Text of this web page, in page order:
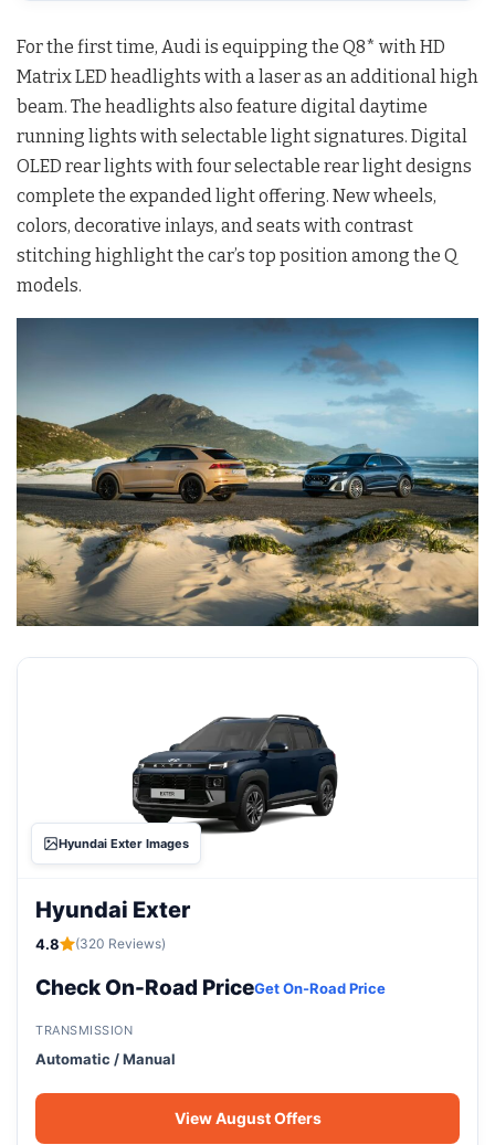
For the first time, Audi is equipping the Q8* with HD
Matrix LED headlights with a laser as an additional high
beam. The headlights also feature digital daytime
running lights with selectable light signatures. Digital
OLED rear lights with four selectable rear light designs
complete the expanded light offering. New wheels,
colors, decorative inlays, and seats with contrast
stitching highlight the car’s top position among the Q
models.
Hyundai Exter Images
Hyundai Exter
4.8 (320 Reviews)
Check On-Road PriceGet On-Road Price
TRANSMISSION
Automatic / Manual
View August Offers